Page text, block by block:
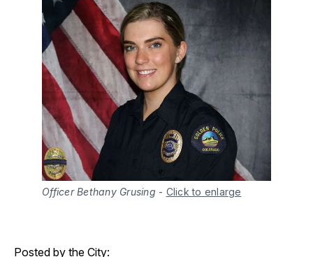
Officer Bethany Grusing - Click to enlarge
Posted by the City: